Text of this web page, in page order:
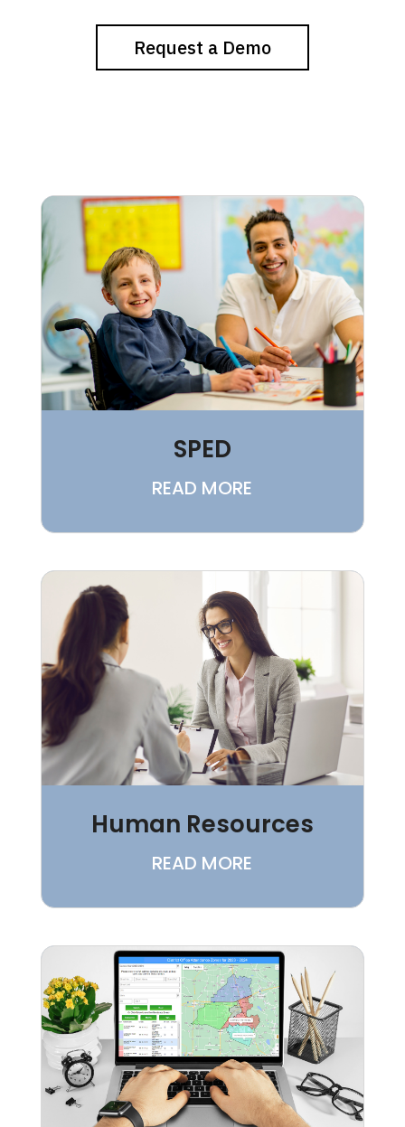
Request a Demo
SPED
READ MORE
Human Resources
READ MORE